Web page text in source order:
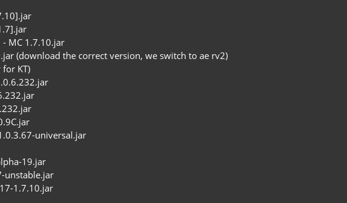
- MC 1.7.10.jar
(download the correct version, we switch to ae rv2)
KT)
universal.jar
19.jar
unstable.jar
1.7.10.jar